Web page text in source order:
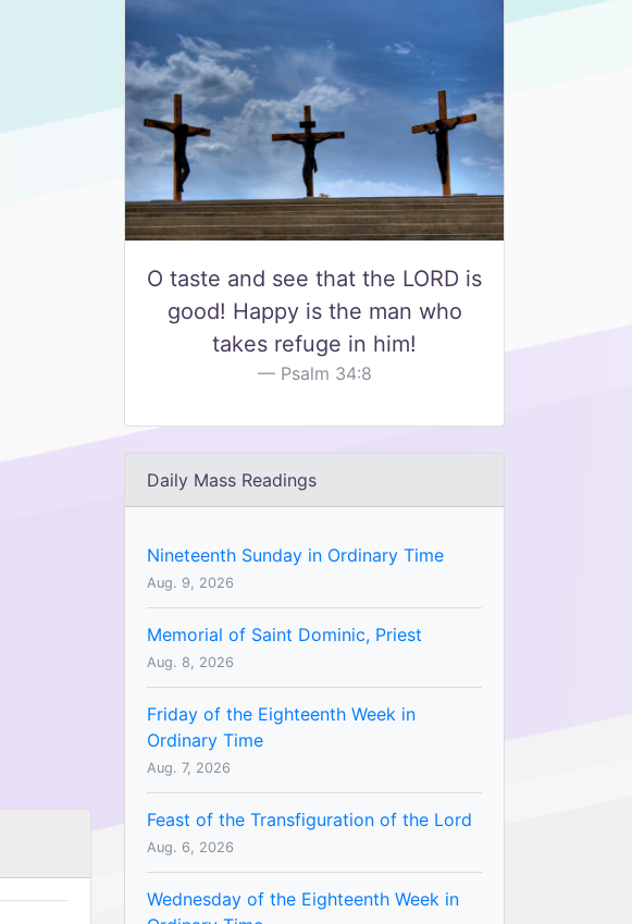
O taste and see that the LORD is
good! Happy is the man who
takes refuge in him!
Psalm 34:8
Daily Mass Readings
Nineteenth Sunday in Ordinary Time
Aug. 9, 2026
Memorial of Saint Dominic, Priest
Aug. 8, 2026
Friday of the Eighteenth Week in
Ordinary Time
Aug. 7, 2026
Feast of the Transfiguration of the Lord
Aug. 6, 2026
Wednesday of the Eighteenth Week in